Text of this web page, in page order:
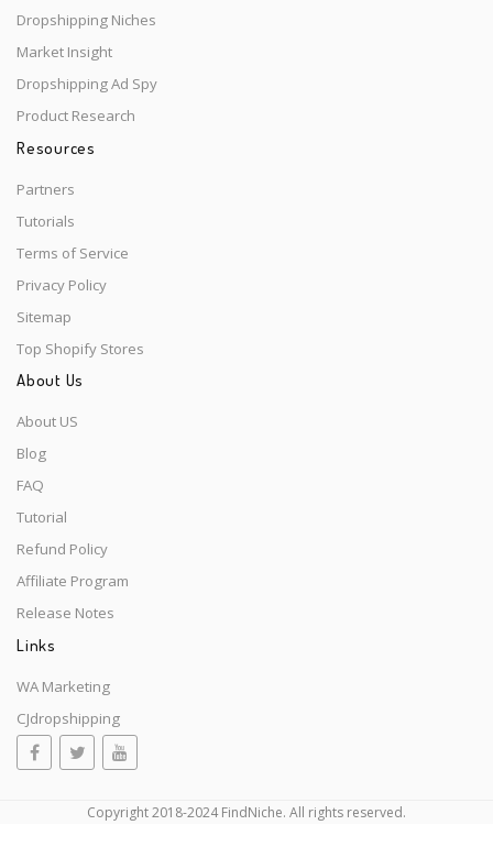
Dropshipping Niches
Market Insight
Dropshipping Ad Spy
Product Research
Resources
Partners
Tutorials
Terms of Service
Privacy Policy
Sitemap
Top Shopify Stores
About Us
About US
Blog
FAQ
Tutorial
Refund Policy
Affiliate Program
Release Notes
Links
WA Marketing
CJdropshipping
Copyright 2018-2024 FindNiche. All rights reserved.